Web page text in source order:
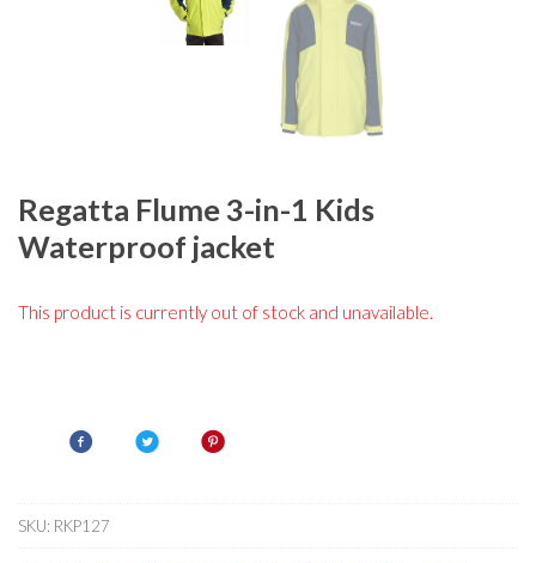
Regatta Flume 3-in-1 Kids
Waterproof jacket
This product is currently out of stock and unavailable.
SKU: RKP127